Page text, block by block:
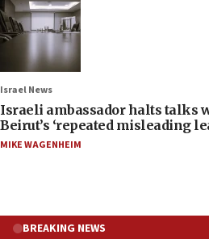
Israel News
Israeli ambassador halts talks
Beirut’s ‘repeated misleading
MIKE WAGENHEIM
BREAKING NEWS